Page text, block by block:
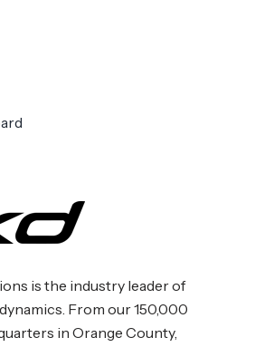
is the industry leader of
From our 150,000
in Orange County,